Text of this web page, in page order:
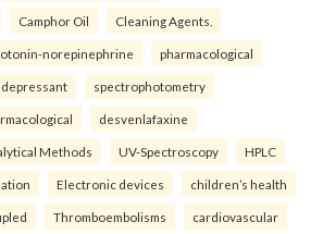
Camphor Oil Cleaning Agents.
norepinephrine pharmacological
spectrophotometry
desvenlafaxine
Methods UV-Spectroscopy HPLC
Electronic devices children’s health
Thromboembolisms cardiovascular